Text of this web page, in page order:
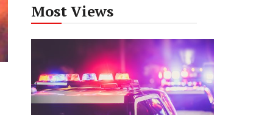
Most Views